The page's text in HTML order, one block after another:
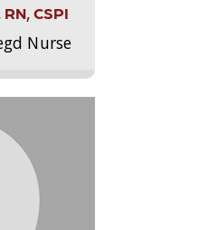
CSPI
Nurse